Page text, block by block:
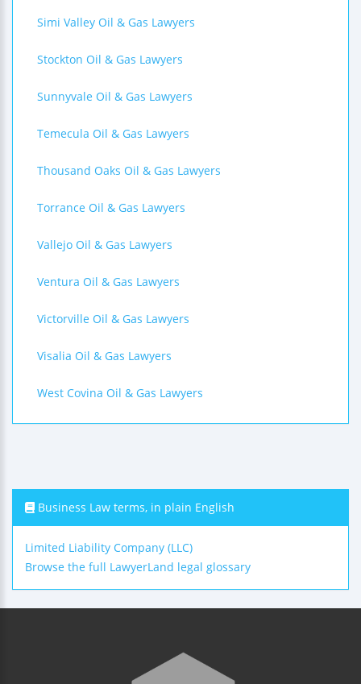
Simi Valley Oil & Gas Lawyers
Stockton Oil & Gas Lawyers
Sunnyvale Oil & Gas Lawyers
Temecula Oil & Gas Lawyers
Thousand Oaks Oil & Gas Lawyers
Torrance Oil & Gas Lawyers
Vallejo Oil & Gas Lawyers
Ventura Oil & Gas Lawyers
Victorville Oil & Gas Lawyers
Visalia Oil & Gas Lawyers
West Covina Oil & Gas Lawyers
Business Law terms, in plain English
Limited Liability Company (LLC)
Browse the full LawyerLand legal glossary